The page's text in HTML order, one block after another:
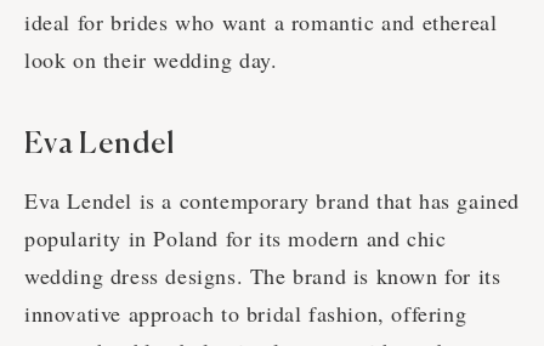
ideal for brides who want a romantic and ethereal
look on their wedding day.
Eva Lendel
Eva Lendel is a contemporary brand that has gained
popularity in Poland for its modern and chic
wedding dress designs. The brand is known for its
innovative approach to bridal fashion, offering